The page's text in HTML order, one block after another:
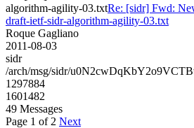
algorithm-agility-03.txtRe: [sidr] Fwd:
draft-ietf-sidr-algorithm-agility-03.txt
Roque Gagliano
2011-08-03
sidr
/arch/msg/sidr/
1297884
1601482
49 Messages
Page 1 of 2 Next